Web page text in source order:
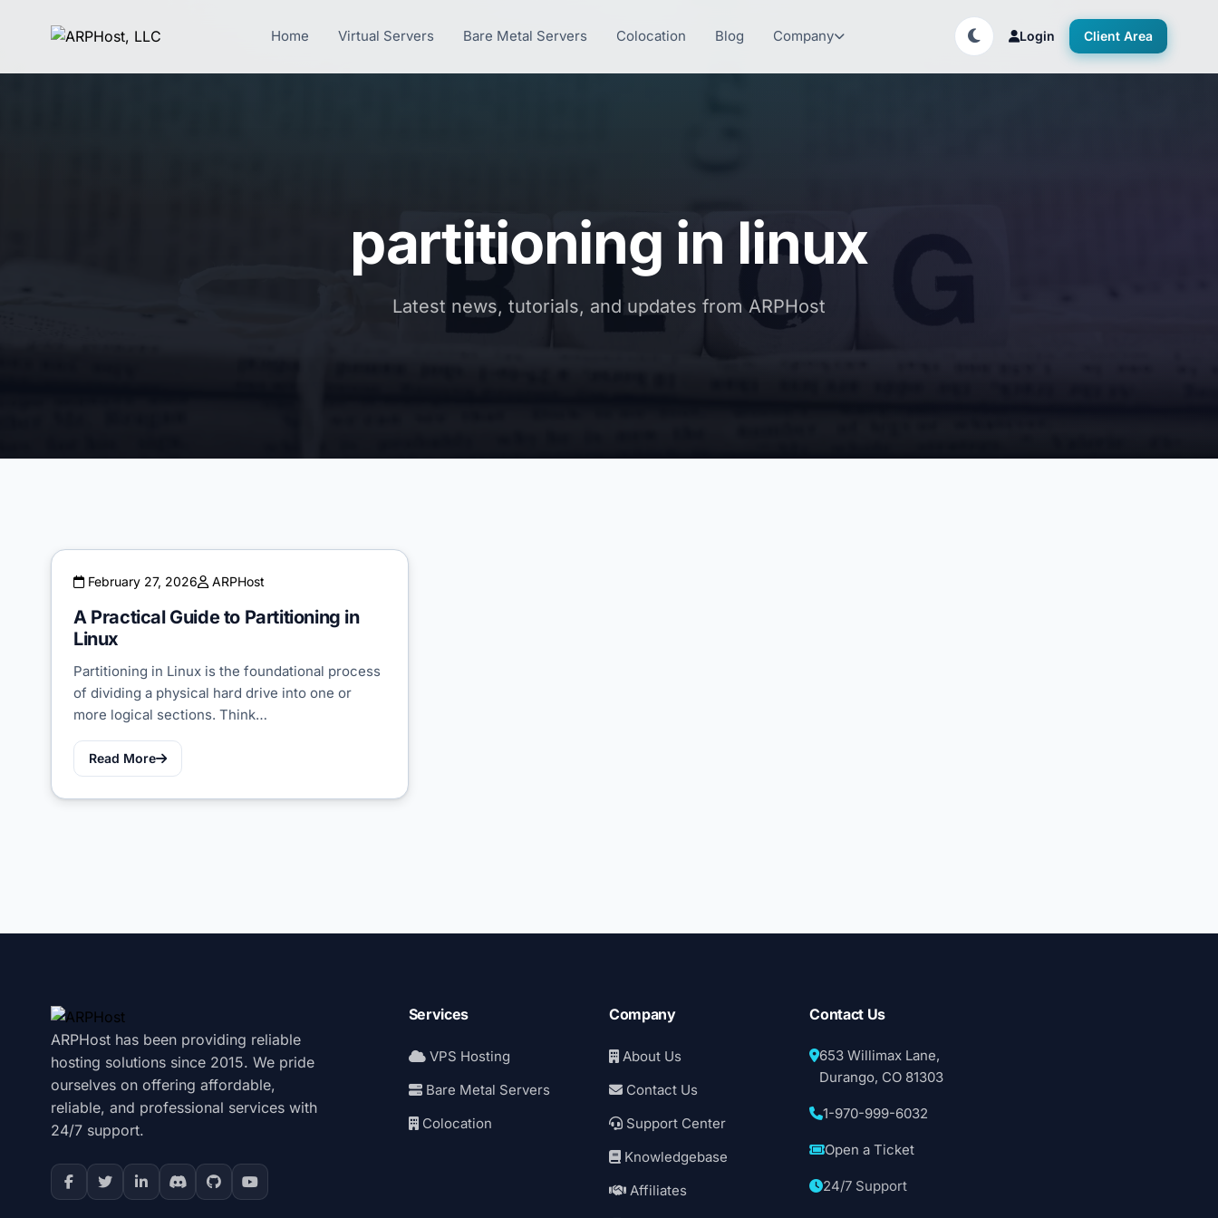
Home Virtual Servers Bare Metal Servers Colocation Blog Company Login Client Area
partitioning in linux
Latest news, tutorials, and updates from ARPHost
February 27, 2026 ARPHost
A Practical Guide to Partitioning in
Linux
Partitioning in Linux is the foundational process
of dividing a physical hard drive into one or
more logical sections. Think…
Read More
ARPHost has been providing reliable
hosting solutions since 2015. We pride
ourselves on offering affordable,
reliable, and professional services with
24/7 support.
Services
VPS Hosting
Bare Metal Servers
Colocation
Company
About Us
Contact Us
Support Center
Knowledgebase
Affiliates
Contact Us
653 Willimax Lane,
Durango, CO 81303
1-970-999-6032
Open a Ticket
24/7 Support